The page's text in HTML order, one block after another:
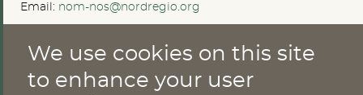
Email: nom-nos@nordregio.org
We use cookies on this site
to enhance your user